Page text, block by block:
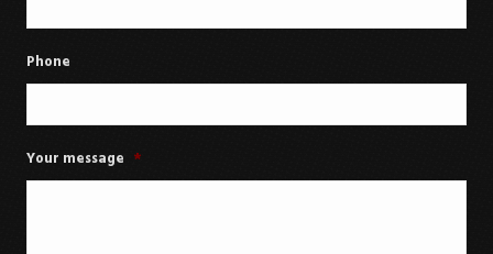
Phone
Your message *